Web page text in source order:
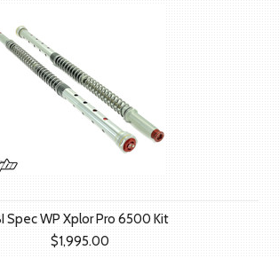
Spec WP Xplor Pro 6500 Kit
$1,995.00